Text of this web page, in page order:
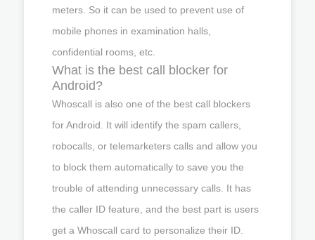
meters. So it can be used to prevent use of
mobile phones in examination halls,
confidential rooms, etc.
What is the best call blocker for
Android?
Whoscall is also one of the best call blockers
for Android. It will identify the spam callers,
robocalls, or telemarketers calls and allow you
to block them automatically to save you the
trouble of attending unnecessary calls. It has
the caller ID feature, and the best part is users
get a Whoscall card to personalize their ID.